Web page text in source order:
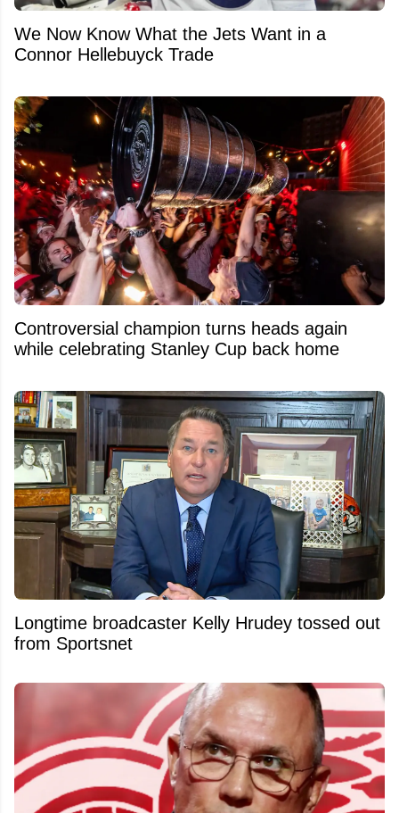
We Now Know What the Jets Want in a
Connor Hellebuyck Trade
Controversial champion turns heads again
while celebrating Stanley Cup back home
Longtime broadcaster Kelly Hrudey tossed out
from Sportsnet